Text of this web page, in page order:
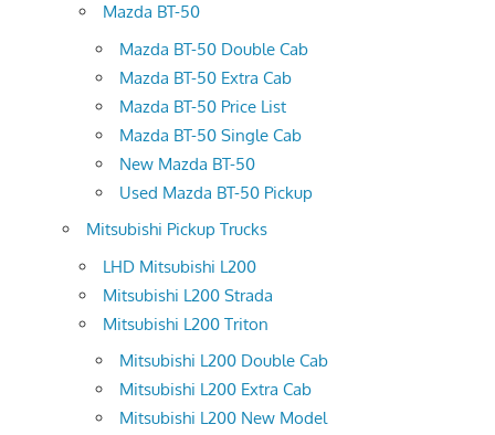
Mazda BT-50
Mazda BT-50 Double Cab
Mazda BT-50 Extra Cab
Mazda BT-50 Price List
Mazda BT-50 Single Cab
New Mazda BT-50
Used Mazda BT-50 Pickup
Mitsubishi Pickup Trucks
LHD Mitsubishi L200
Mitsubishi L200 Strada
Mitsubishi L200 Triton
Mitsubishi L200 Double Cab
Mitsubishi L200 Extra Cab
Mitsubishi L200 New Model